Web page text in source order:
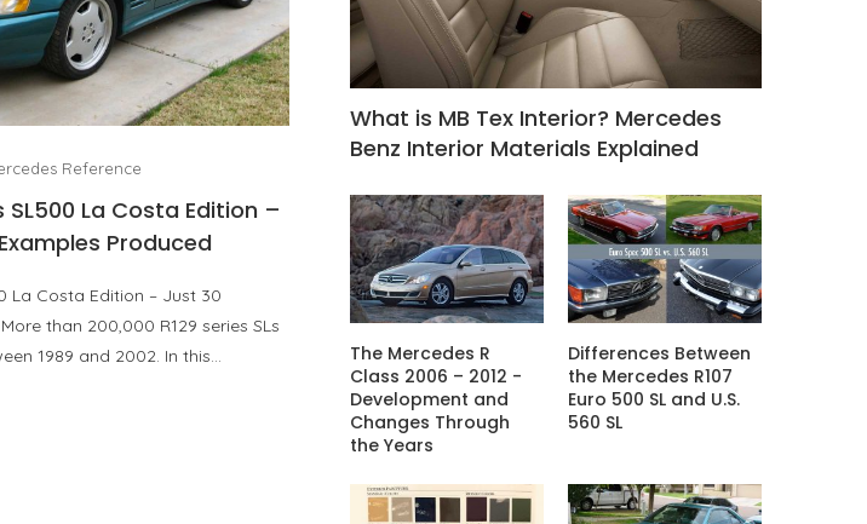
Reference
SL500 La Costa Edition –
Produced
La Costa Edition – Just 30
than 200,000 R129 series SLs
1989 and 2002. In this…
What is MB Tex Interior? Mercedes
Benz Interior Materials Explained
The Mercedes R
Class 2006 – 2012 -
Development and
Changes Through
the Years
Differences Between
the Mercedes R107
Euro 500 SL and U.S.
560 SL